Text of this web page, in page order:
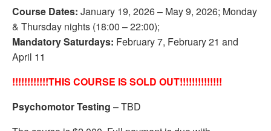
Course Dates: January 19, 2026 – May 9, 2026; Monday
& Thursday nights (18:00 – 22:00);
Mandatory Saturdays: February 7, February 21 and
April 11
!!!!!!!!!!!!THIS COURSE IS SOLD OUT!!!!!!!!!!!!!!
Psychomotor Testing – TBD